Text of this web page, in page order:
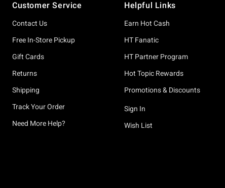
Customer Service
Contact Us
Free In-Store Pickup
Gift Cards
Returns
Shipping
Track Your Order
Need More Help?
Helpful Links
Earn Hot Cash
HT Fanatic
HT Partner Program
Hot Topic Rewards
Promotions & Discounts
Sign In
Wish List